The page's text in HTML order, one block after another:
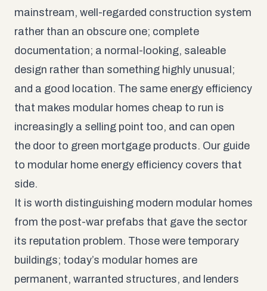
mainstream, well-regarded construction system
rather than an obscure one; complete
documentation; a normal-looking, saleable
design rather than something highly unusual;
and a good location. The same energy efficiency
that makes modular homes cheap to run is
increasingly a selling point too, and can open
the door to green mortgage products. Our guide
to modular home energy efficiency covers that
side.
It is worth distinguishing modern modular homes
from the post-war prefabs that gave the sector
its reputation problem. Those were temporary
buildings; today’s modular homes are
permanent, warranted structures, and lenders